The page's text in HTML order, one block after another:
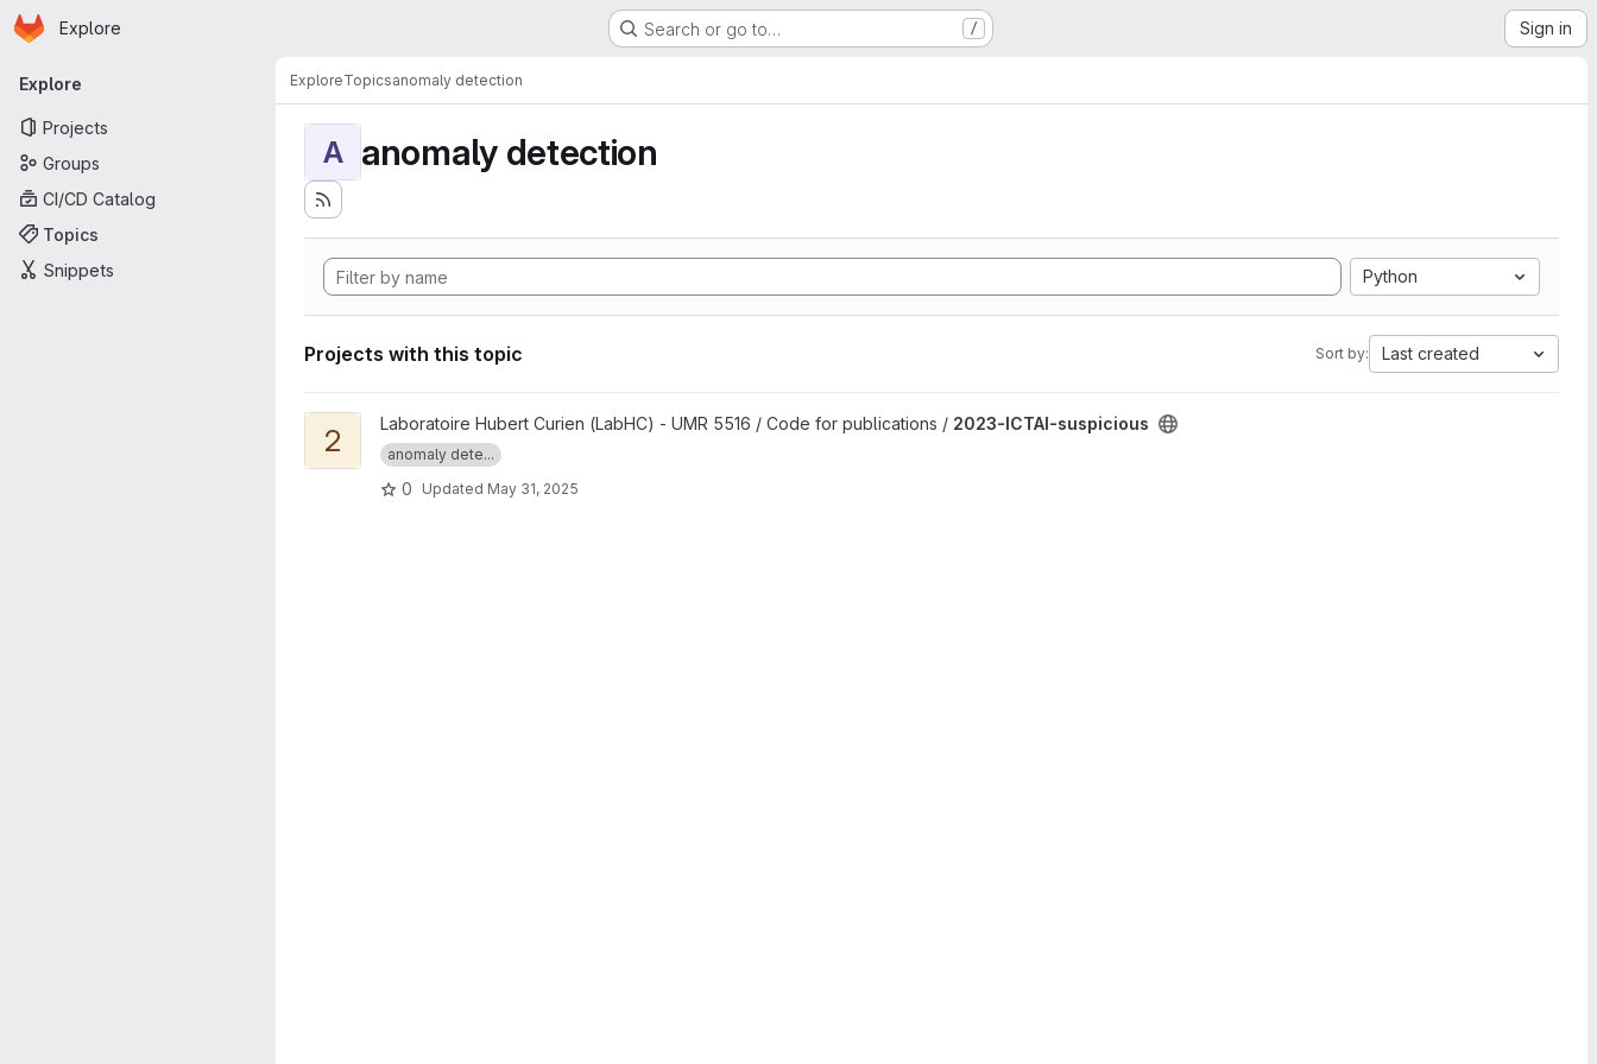
Skip to main content
Homepage
Explore Search or go to… / Sign in
Primary navigation
Explore
Projects
Groups
CI/CD Catalog
Topics
Snippets
ExploreTopicsanomaly detection
A anomaly detection
Python
Projects with this topic Sort by: Last created
View 2023-ICTAI-suspicious project
2 Laboratoire Hubert Curien (LabHC) - UMR 5516 / Code for publications / 2023-ICTAI-suspicious
anomaly dete...
0 Updated May 31, 2025